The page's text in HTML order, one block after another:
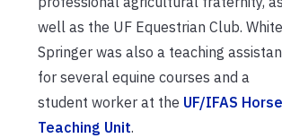
well as the UF Equestrian Club.
Springer was also a teaching
for several equine courses and a
student worker at the UF/IFAS Horse
Teaching Unit.